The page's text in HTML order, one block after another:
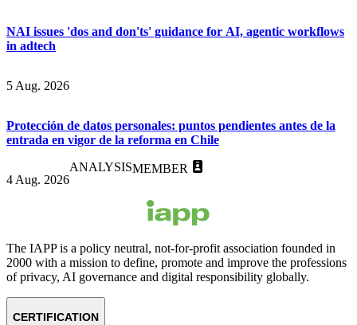
NAI issues 'dos and don'ts' guidance for AI, agentic workflows
in adtech
5 Aug. 2026
Protección de datos personales: puntos pendientes antes de la
entrada en vigor de la reforma en Chile
4 Aug. 2026
ANALYSISMEMBER
The IAPP is a policy neutral, not-for-profit association founded in
2000 with a mission to define, promote and improve the professions
of privacy, AI governance and digital responsibility globally.
CERTIFICATION